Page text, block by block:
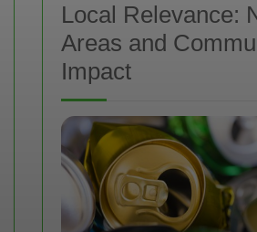
Local Relevance:
Areas and
Impact